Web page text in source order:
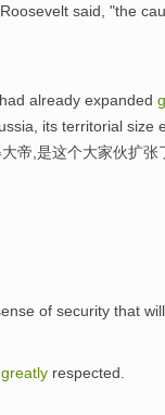
said, "the
already expanded
its territorial size
帝,是这个大家伙扩
of security that
greatly respected.